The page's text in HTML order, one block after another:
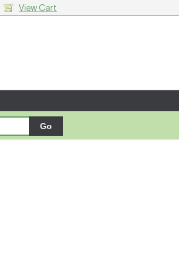
View Cart